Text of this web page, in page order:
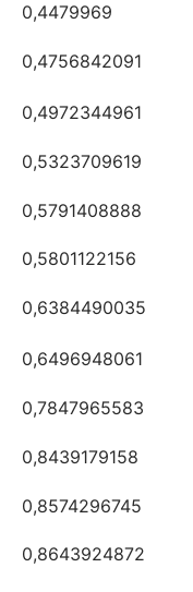
0,4479969
0,4756842091
0,4972344961
0,5323709619
0,5791408888
0,5801122156
0,6384490035
0,6496948061
0,7847965583
0,8439179158
0,8574296745
0,8643924872